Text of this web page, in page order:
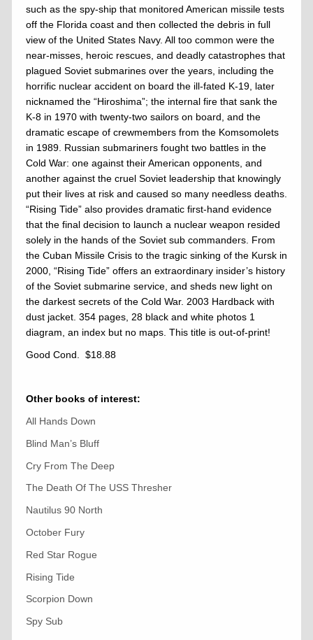
such as the spy-ship that monitored American missile tests
off the Florida coast and then collected the debris in full
view of the United States Navy. All too common were the
near-misses, heroic rescues, and deadly catastrophes that
plagued Soviet submarines over the years, including the
horrific nuclear accident on board the ill-fated K-19, later
nicknamed the “Hiroshima”; the internal fire that sank the
K-8 in 1970 with twenty-two sailors on board, and the
dramatic escape of crewmembers from the Komsomolets
in 1989. Russian submariners fought two battles in the
Cold War: one against their American opponents, and
another against the cruel Soviet leadership that knowingly
put their lives at risk and caused so many needless deaths.
“Rising Tide” also provides dramatic first-hand evidence
that the final decision to launch a nuclear weapon resided
solely in the hands of the Soviet sub commanders. From
the Cuban Missile Crisis to the tragic sinking of the Kursk in
2000, “Rising Tide” offers an extraordinary insider’s history
of the Soviet submarine service, and sheds new light on
the darkest secrets of the Cold War. 2003 Hardback with
dust jacket. 354 pages, 28 black and white photos 1
diagram, an index but no maps. This title is out-of-print!
Good Cond. $18.88
Other books of interest:
All Hands Down
Blind Man’s Bluff
Cry From The Deep
The Death Of The USS Thresher
Nautilus 90 North
October Fury
Red Star Rogue
Rising Tide
Scorpion Down
Spy Sub